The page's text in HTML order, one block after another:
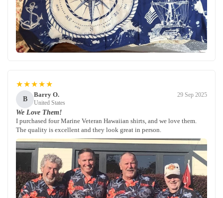
★★★★★
B
Barry O.
United States
29 Sep 2025
We Love Them!
I purchased four Marine Veteran Hawaiian shirts, and we love them.
The quality is excellent and they look great in person.